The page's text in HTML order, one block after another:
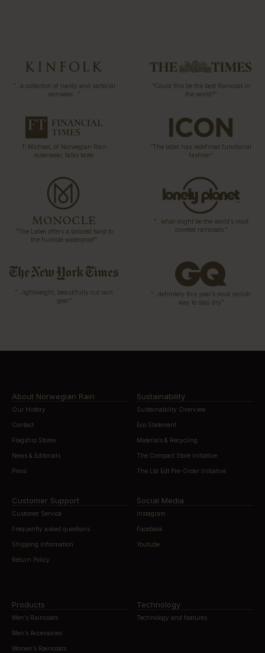
“…a collection of hardy and sartorial
rainwear…”
“Could this be the best Raincoat in
the world?”
T-Michael, of Norwegian Rain
outerwear, talks taste
“The label has redefined functional
fashion”
“The Label offers a tailored twist to
the humble waterproof”
“…what might be the world’s most
coveted raincoats.”
“…lightweight, beautifully cut rain
gear”
“…definitely this year’s most stylish
way to stay dry”
About Norwegian Rain
Our History
Contact
Flagship Stores
News & Editorials
Press
Sustainability
Sustainability Overview
Eco Statement
Materials & Recycling
The Compact Store Initiative
The Ltd Edt Pre-Order Initiative
Customer Support
Customer Service
Frequently asked questions
Shipping information
Return Policy
Social Media
Instagram
Facebook
Youtube
Products
Men’s Raincoats
Men’s Accessories
Women’s Raincoats
Technology
Technology and features